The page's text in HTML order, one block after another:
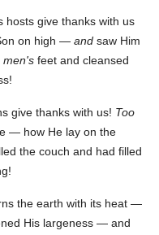
hosts give thanks with us
on high —and saw Him
men's feet and cleansed
give thanks with us! Too
— how He lay on the
the couch and had filled
the earth with its heat —
His largeness — and